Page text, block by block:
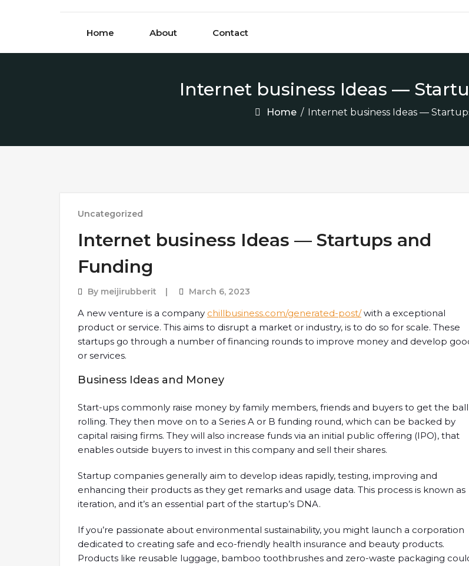
Home About Contact
Internet business Ideas —
Home / Internet business Ideas —
Uncategorized
Internet business Ideas — Startups and
Funding
By meijirubberit March 6, 2023
A new venture is a company chillbusiness.com/generated-post/with a exceptional
product or service. This aims to disrupt a market or industry, is to do so for scale. These
startups go through a number of financing rounds to improve money and develop
or services.
Business Ideas and Money
Start-ups commonly raise money by family members, friends and buyers to get the ball
rolling. They then move on to a Series A or B funding round, which can be backed by
capital raising firms. They will also increase funds via an initial public offering (IPO), that
enables outside buyers to invest in this company and sell their shares.
Startup companies generally aim to develop ideas rapidly, testing, improving and
enhancing their products as they get remarks and usage data. This process is known as
iteration, and it’s an essential part of the startup’s DNA.
If you’re passionate about environmental sustainability, you might launch a corporation
dedicated to creating safe and eco-friendly health insurance and beauty products.
Products like reusable luggage, bamboo toothbrushes and zero-waste packaging